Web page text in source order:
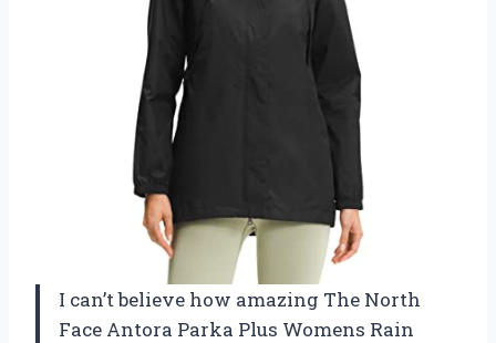
I can’t believe how amazing The North
Face Antora Parka Plus Womens Rain